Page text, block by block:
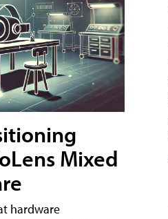
Mixed
hardware